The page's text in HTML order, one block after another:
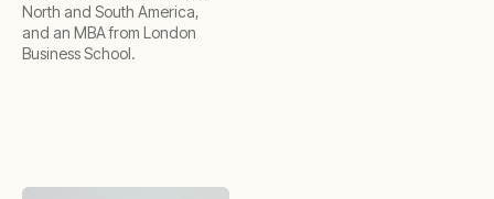
North and South America,
and an MBA from London
Business School.